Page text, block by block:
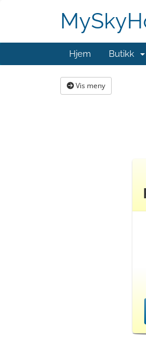
Hjem Butikk
Vis meny